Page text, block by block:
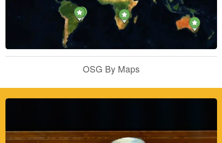
OSG By Maps